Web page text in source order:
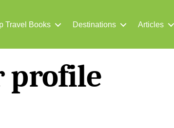
Travel Books Destinations Articles
profile